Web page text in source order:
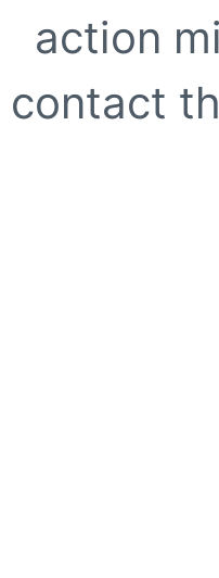
action
contact